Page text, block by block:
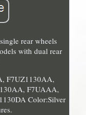
rear wheels
with dual rear
F7UZ1130AA,
F7UAAA,
Color:Silver